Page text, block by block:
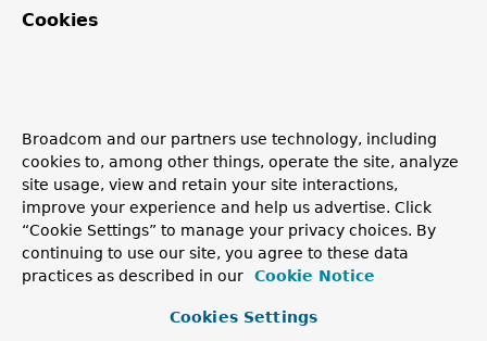
Parameters:
request- the current request
Returns:
ResponseEntity for the response to use, possiblynull
when the response is already committed
Since:
6.1
Cookies
Broadcom and our partners use technology, including
cookies to, among other things, operate the site, analyze
site usage, view and retain your site interactions,
improve your experience and help us advertise. Click
“Cookie Settings” to manage your privacy choices. By
continuing to use our site, you agree to these data
practices as described in our
Cookie Notice
Cookies Settings